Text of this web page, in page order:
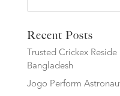
Recent Posts
Trusted Crickex
Bangladesh
Jogo Perform